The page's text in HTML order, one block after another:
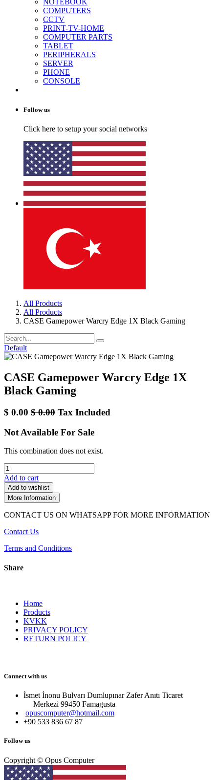
COMPUTERS
CCTV
PRINT-TV-HOME
COMPUTER PARTS
TABLET
PERIPHERALS
SERVER
PHONE
CONSOLE
Follow us
Click here to setup your social networks
All Products
All Products
CASE Gamepower Warcry Edge 1X Black Gaming
Default
CASE Gamepower Warcry Edge 1X
Black Gaming
$ 0.00 $0.00 Tax Included
Not Available For Sale
This combination does not exist.
Add to cart
Add to wishlist
More Information
CONTACT US ON WHATSAPP FOR MORE INFORMATION
Contact Us
Terms and Conditions
Share
Home
Products
KVKK
PRIVACY POLICY
RETURN POLICY
Connect with us
İsmet İnonu Bulvarı Dumlupınar Zafer Anıtı Ticaret
Merkezi 99450 Famagust​a
opuscomputer@hotmail.com
+90 533 836 67 87
Follow us
Copyright © Opus Computer